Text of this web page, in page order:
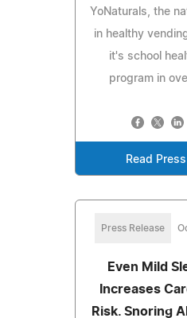
YoNaturals, the
in healthy
it's school
program in
Read
Press Release
Even Mild
Increases
Risk. Snoring